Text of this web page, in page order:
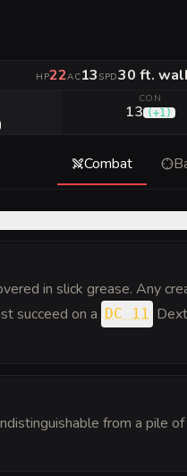
HP22AC13 SPD30 ft.
CON
13 (+1)
Combat
in slick grease. Any
succeed on a DC 11
from a pile of